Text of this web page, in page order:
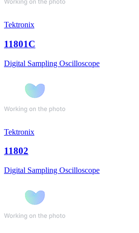
Tektronix
11801C
Digital Sampling Oscilloscope
Tektronix
11802
Digital Sampling Oscilloscope